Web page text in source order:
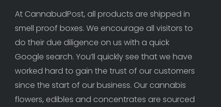
At CannabudPost, all products are shipped in
smell proof boxes. We encourage all visitors to
do their due diligence on us with a quick
Google search. You’ll quickly see that we have
worked hard to gain the trust of our customers
since the start of our business. Our cannabis
flowers, edibles and concentrates are sourced